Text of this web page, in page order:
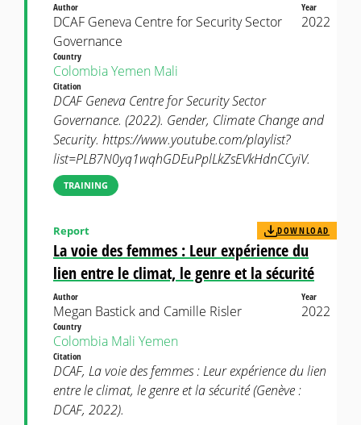
Author
DCAF Geneva Centre for Security Sector
Governance
Year
2022
Country
ColombiaYemen Mali
Citation
DCAF Geneva Centre for Security Sector
Governance. (2022). Gender, Climate Change and
Security. https://www.youtube.com/playlist?
list=PLB7N0yq1wqhGDEuPplLkZsEVkHdnCCyiV.
TRAINING
La voie des femmes : Leur expérience du
lien entre le climat, le genre et la sécurité
Report DOWNLOAD
Author
Megan Bastick and Camille Risler
Year
2022
Country
Colombia Mali Yemen
Citation
DCAF, La voie des femmes : Leur expérience du lien
entre le climat, le genre et la sécurité (Genève :
DCAF, 2022).